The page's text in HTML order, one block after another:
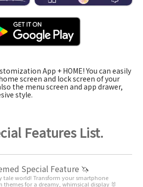
App + HOME! You can easily
screen and lock screen of your
the menu screen and app drawer,
style.
Features List.
Special Feature 🦄
tale world! Transform your smartphone
themes for a dreamy, whimsical display 🐰